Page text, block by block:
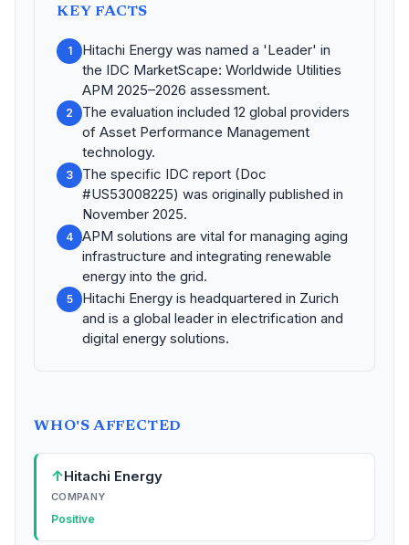
KEY FACTS
1
Hitachi Energy was named a 'Leader' in
the IDC MarketScape: Worldwide Utilities
APM 2025–2026 assessment.
2
The evaluation included 12 global providers
of Asset Performance Management
technology.
3
The specific IDC report (Doc
#US53008225) was originally published in
November 2025.
4
APM solutions are vital for managing aging
infrastructure and integrating renewable
energy into the grid.
5
Hitachi Energy is headquartered in Zurich
and is a global leader in electrification and
digital energy solutions.
WHO'S AFFECTED
↑Hitachi Energy
COMPANY
Positive